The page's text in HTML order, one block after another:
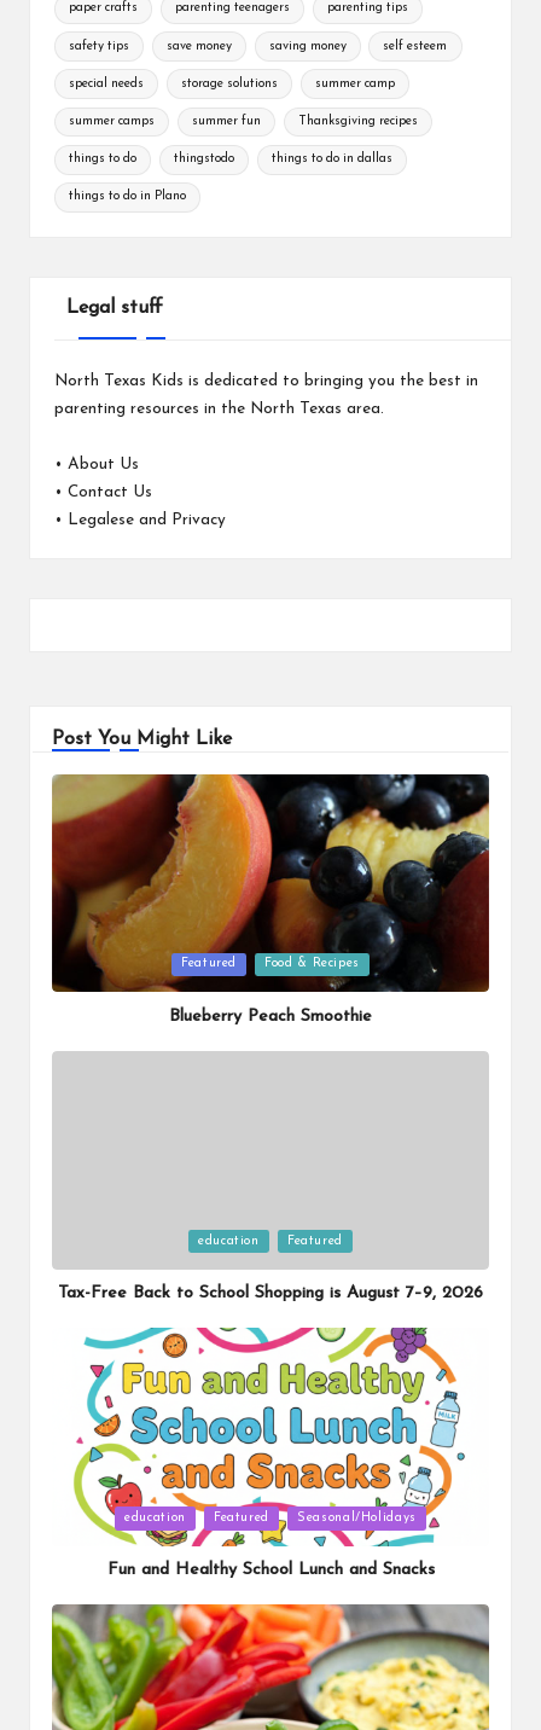
paper crafts parenting teenagers parenting tips
safety tips save money saving money self esteem
special needs storage solutions summer camp
summer camps summer fun Thanksgiving recipes
things to do thingstodo things to do in dallas
things to do in Plano
Legal stuff
North Texas Kids is dedicated to bringing you the best in
parenting resources in the North Texas area.
• About Us
• Contact Us
•
Legalese and Privacy
Post You Might Like
Posted
in
Featured Food & Recipes
Blueberry Peach Smoothie
in
education Featured
Tax-Free Back to School Shopping is August 7–9, 2026
Posted
education Featured Seasonal/Holidays
Fun and Healthy School Lunch and Snacks